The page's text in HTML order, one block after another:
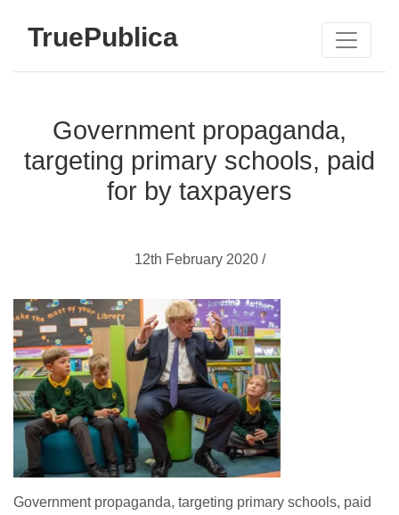
TruePublica
Government propaganda,
targeting primary schools, paid
for by taxpayers
12th February 2020 /
Government propaganda, targeting primary schools, paid